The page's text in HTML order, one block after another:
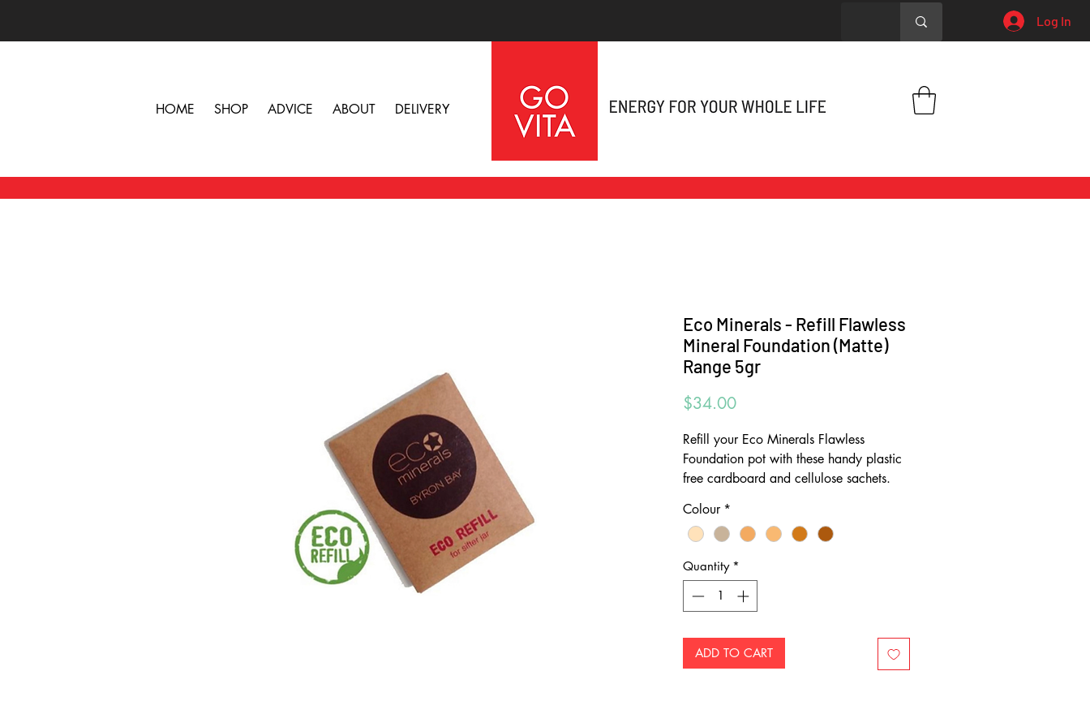
Log In
HOME SHOP ADVICE ABOUT DELIVERY
Eco Minerals - Refill Flawless
Mineral Foundation (Matte)
Range 5gr
$34.00Price
Refill your Eco Minerals Flawless
Foundation pot with these handy plastic
free cardboard and cellulose sachets.
minimising packaging. There are no
outer boxes on their products and they
powder products. By refilling your
container you will only need one
container. The high quality containers
last and last - refill after refill.
Colour *
Quantity *
ADD TO CART